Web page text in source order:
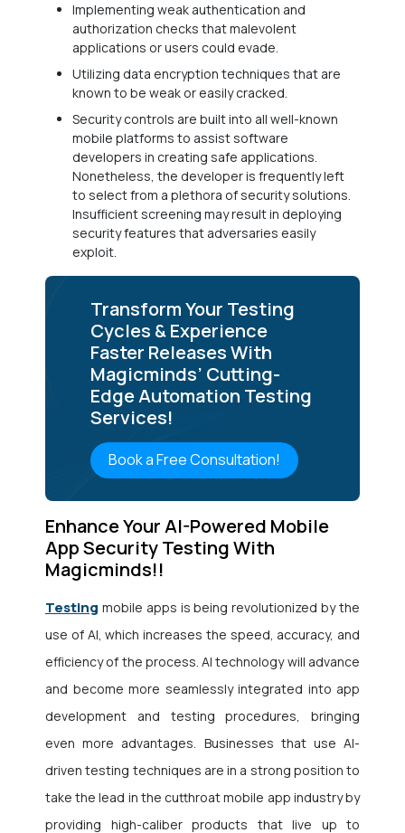
Implementing weak authentication and
authorization checks that malevolent
applications or users could evade.
Utilizing data encryption techniques that are
known to be weak or easily cracked.
Security controls are built into all well-known
mobile platforms to assist software
developers in creating safe applications.
Nonetheless, the developer is frequently left
to select from a plethora of security solutions.
Insufficient screening may result in deploying
security features that adversaries easily
exploit.
Transform Your Testing
Cycles & Experience
Faster Releases With
Magicminds’ Cutting-
Edge Automation Testing
Services!
Book a Free Consultation!
Enhance Your AI-Powered Mobile
App Security Testing With
Magicminds!!
Testing mobile apps is being revolutionized by the
use of AI, which increases the speed, accuracy, and
efficiency of the process. AI technology will advance
and become more seamlessly integrated into app
development and testing procedures, bringing
even more advantages. Businesses that use AI-
driven testing techniques are in a strong position to
take the lead in the cutthroat mobile app industry by
providing high-caliber products that live up to